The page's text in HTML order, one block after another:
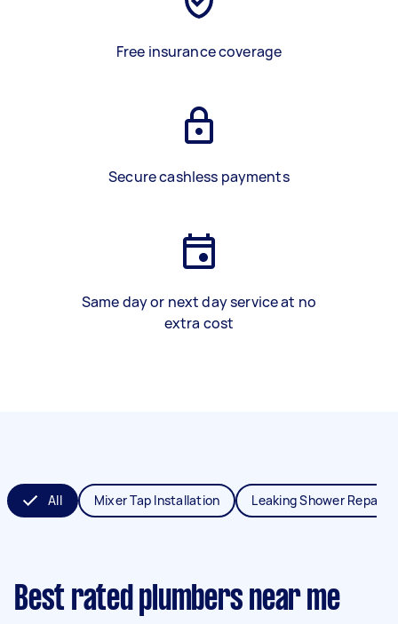
Free insurance coverage
Secure cashless payments
Same day or next day service at no
extra cost
All Mixer Tap Installation Leaking Shower Repair
Best rated plumbers near me